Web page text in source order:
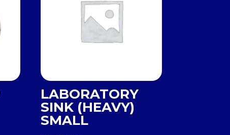
LABORATORY
SINK (HEAVY)
SMALL